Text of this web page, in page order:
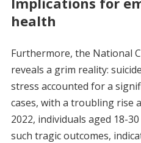
health
Furthermore, the National
reveals a grim reality:
stress accounted for a
cases, with a troubling rise
2022, individuals aged 18-
such tragic outcomes,